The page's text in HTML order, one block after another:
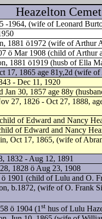
Heazelton
-1964, (wife of Leonard
1881 ö1972 (wife of Arthur
ö Mar 1908 (child of Arthur
1881 ö1919 (husb of Ella
17, 1865 age 81y,2d (wife
- Dec 11, 1920
Jan 30, 1857 age 88y
27, 1826 - Oct 27, 1888,
of Edward and Nancy
of Edward and Nancy
Oct 17, 1865, (wife of
1832 - Aug 12, 1891
1828 ö Aug 23, 1908
1901 (child of Lulu and O.
b.1872, (wife of O. Frank
ö 1904 (1 sthus of Lulu